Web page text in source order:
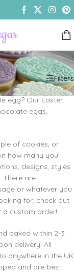
Filters
egg? Our Easter
eggs,
of cookies, or
how many you
designs, styles
There are
or whatever you
for, check out
a custom order!
baked within 2-3
delivery. All
anywhere in the UK
and are best